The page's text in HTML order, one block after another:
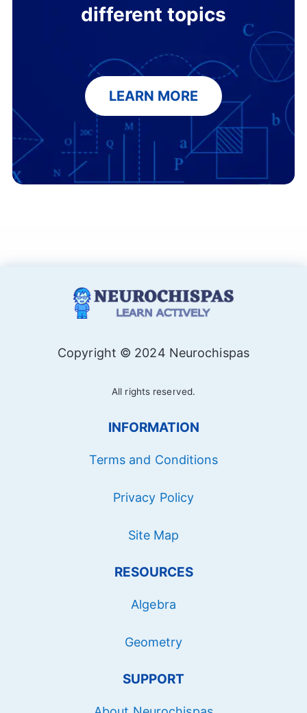
different topics
LEARN MORE
Copyright © 2024 Neurochispas
All rights reserved.
INFORMATION
Terms and Conditions
Privacy Policy
Site Map
RESOURCES
Algebra
Geometry
SUPPORT